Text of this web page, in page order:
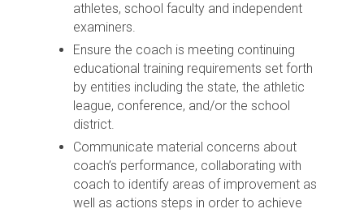
athletes, school faculty and independent
examiners.
Ensure the coach is meeting continuing
educational training requirements set forth
by entities including the state, the athletic
league, conference, and/or the school
district.
Communicate material concerns about
coach’s performance, collaborating with
coach to identify areas of improvement as
well as actions steps in order to achieve